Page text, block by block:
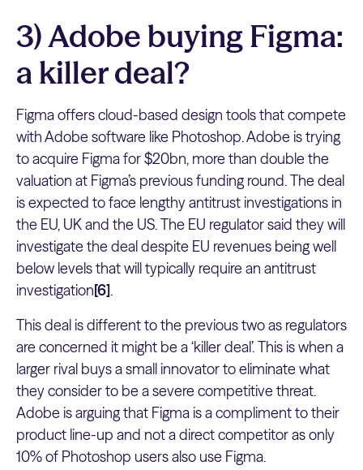
3) Adobe buying Figma:
a killer deal?
Figma offers cloud-based design tools that compete
with Adobe software like Photoshop. Adobe is trying
to acquire Figma for $20bn, more than double the
valuation at Figma’s previous funding round. The deal
is expected to face lengthy antitrust investigations in
the EU, UK and the US. The EU regulator said they will
investigate the deal despite EU revenues being well
below levels that will typically require an antitrust
investigation[6].
This deal is different to the previous two as regulators
are concerned it might be a ‘killer deal’. This is when a
larger rival buys a small innovator to eliminate what
they consider to be a severe competitive threat.
Adobe is arguing that Figma is a compliment to their
product line-up and not a direct competitor as only
10% of Photoshop users also use Figma.